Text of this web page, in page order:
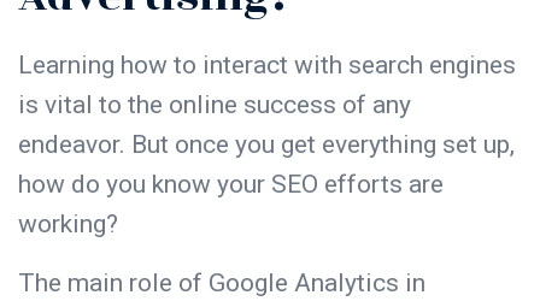
Learning how to interact with search engines
is vital to the online success of any
endeavor. But once you get everything set up,
how do you know your SEO efforts are
working?
The main role of Google Analytics in